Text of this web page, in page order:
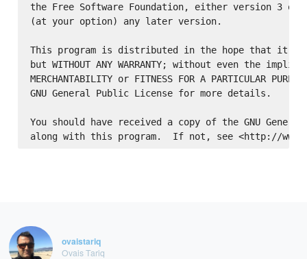
the Free Software Foundation, either version 3 of
(at your option) any later version.
This program is distributed in the hope that it
but WITHOUT ANY WARRANTY; without even the
MERCHANTABILITY or FITNESS FOR A PARTICULAR
GNU General Public License for more details.
You should have received a copy of the GNU
ovaistariq
Ovais Tariq